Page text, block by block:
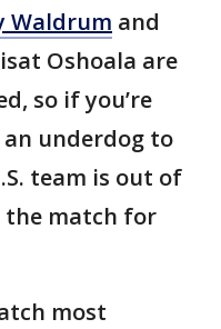
Waldrum and
Oshoala are
so if you’re
underdog to
team is out of
match for
most